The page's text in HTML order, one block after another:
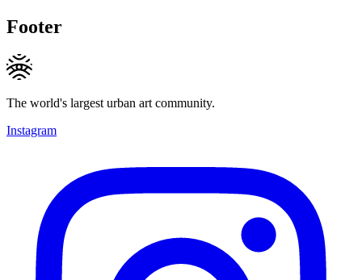
Footer
The world's largest urban art community.
Instagram